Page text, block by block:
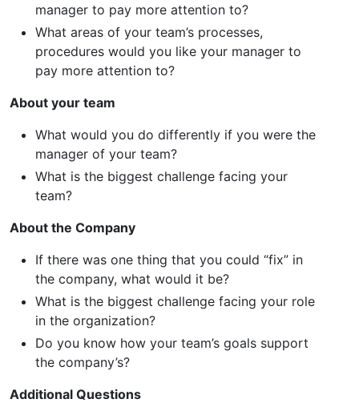
manager to pay more attention to?
What areas of your team’s processes,
procedures would you like your manager to
pay more attention to?
About your team
What would you do differently if you were the
manager of your team?
What is the biggest challenge facing your
team?
About the Company
If there was one thing that you could “fix” in
the company, what would it be?
What is the biggest challenge facing your role
in the organization?
Do you know how your team’s goals support
the company’s?
Additional Questions